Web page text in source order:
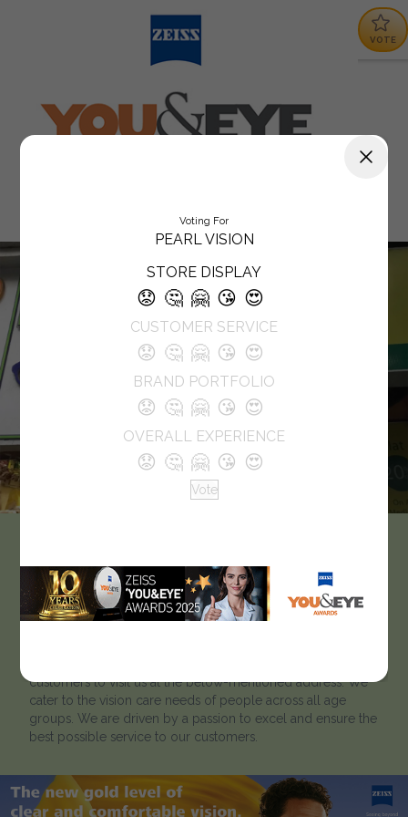
VOTE
Pearl Vision
Like every optician we strive to help our clients to ‘look
customers to visit us at the below-mentioned address. We
cater to the vision care needs of people across all age
groups. We are driven by a passion to excel and ensure the
best possible service to our customers.
Voting For
PEARL VISION
STORE DISPLAY
😟 🤔 🤗 😘 😍
CUSTOMER SERVICE
😟 🤔 🤗 😘 😍
BRAND PORTFOLIO
😟 🤔 🤗 😘 😍
OVERALL EXPERIENCE
😟 🤔 🤗 😘 😍
Vote